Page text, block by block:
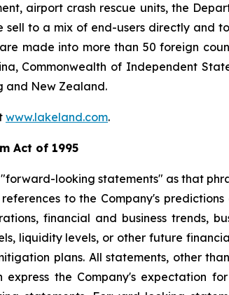
airport crash rescue units, the
to a mix of end-users directly and
made into more than 50 foreign
Commonwealth of Independent
and New Zealand.
www.lakeland.com.
Act of 1995
looking statements" as that
to the Company's
financial and business trends,
liquidity levels, or other future
plans. All statements, other
the Company's expectation